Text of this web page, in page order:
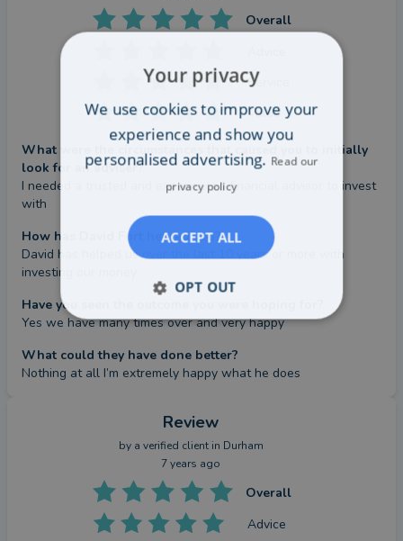
Overall
Service
Value
What were the circumstances that caused you to initially
look for an adviser?
I needed a trusted and experienced financial advisor to invest
with
How has David Fort helped you?
David has helped us over the last 10 years or more with
investing our money
Have you seen the outcome you were hoping for?
Yes we have many times over and very happy
What could they have done better?
Nothing at all I’m extremely happy what he does
Review
by a verified clientin Durham
7 years ago
Overall
Advice
Your privacy
We use cookies to improve your
experience and show you
personalised advertising. Read our
privacy policy
ACCEPT ALL
OPT OUT